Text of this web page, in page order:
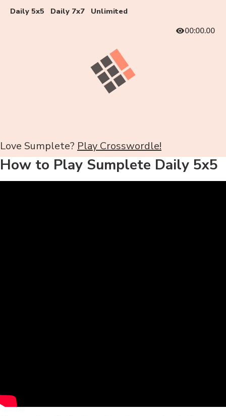
Daily 5x5 Daily 7x7
Unlimited
00:00.00
Love Sumplete? Play Crosswordle!
How to Play Sumplete Daily 5x5